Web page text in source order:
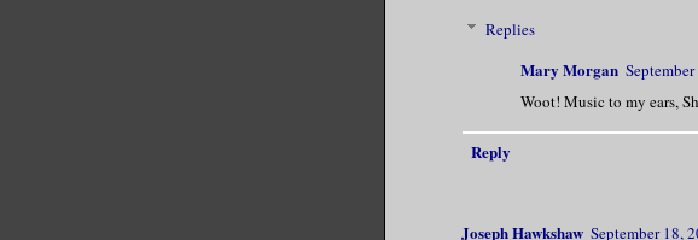
Replies
Mary Morgan
Woot! Music to my ears,
Reply
Joseph Hawkshaw September 18,